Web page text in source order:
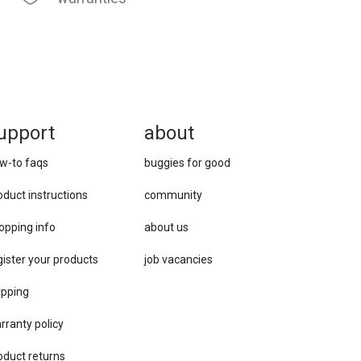
about
buggies for good
community
about us
job vacancies
to faqs
instructions
info
your products
policy
returns